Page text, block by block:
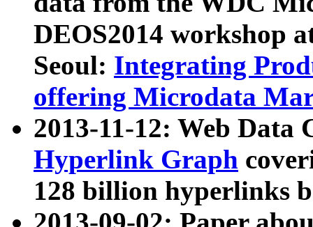
DEOS2014 workshop
Seoul: Integrating
offering Microdata
2013-11-12: Web Data
Hyperlink Graph
128 billion hyperlinks